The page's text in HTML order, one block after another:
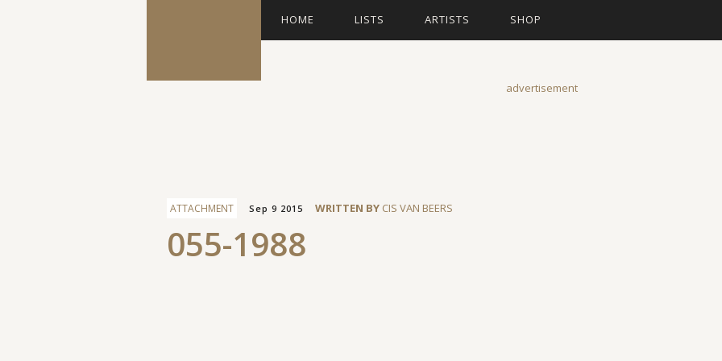
HOME LISTS ARTISTS SHOP
advertisement
ATTACHMENT Sep 9 2015 WRITTEN BY CIS VAN BEERS
055-1988
Facebook